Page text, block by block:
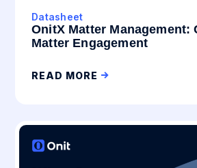
Datasheet
OnitX Matter Management:
Matter Engagement
READ MORE